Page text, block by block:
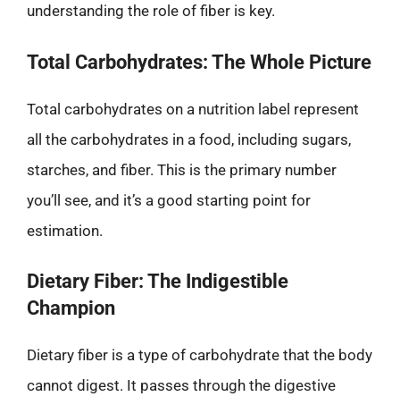
understanding the role of fiber is key.
Total Carbohydrates: The Whole Picture
Total carbohydrates on a nutrition label represent
all the carbohydrates in a food, including sugars,
starches, and fiber. This is the primary number
you’ll see, and it’s a good starting point for
estimation.
Dietary Fiber: The Indigestible
Champion
Dietary fiber is a type of carbohydrate that the body
cannot digest. It passes through the digestive